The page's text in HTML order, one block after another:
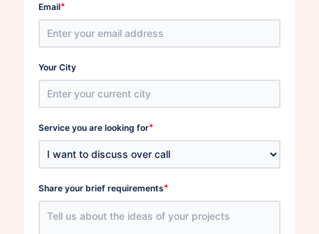
Email*
Your City
Service you are looking for*
Share your brief requirements*